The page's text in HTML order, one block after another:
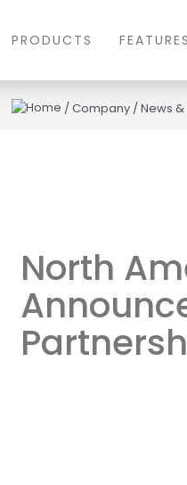
PRODUCTS FEATURES
/Company /News
North